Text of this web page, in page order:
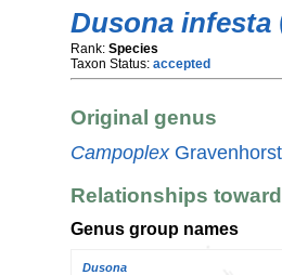
Dusona infesta
Rank: Species
Taxon Status: accepted
Original genus
Campoplex
Relationships
Genus group names
Dusona